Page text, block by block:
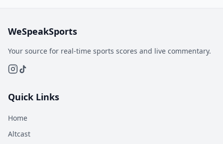
WeSpeakSports
Your source for real-time sports scores and live commentary.
Quick Links
Home
Altcast